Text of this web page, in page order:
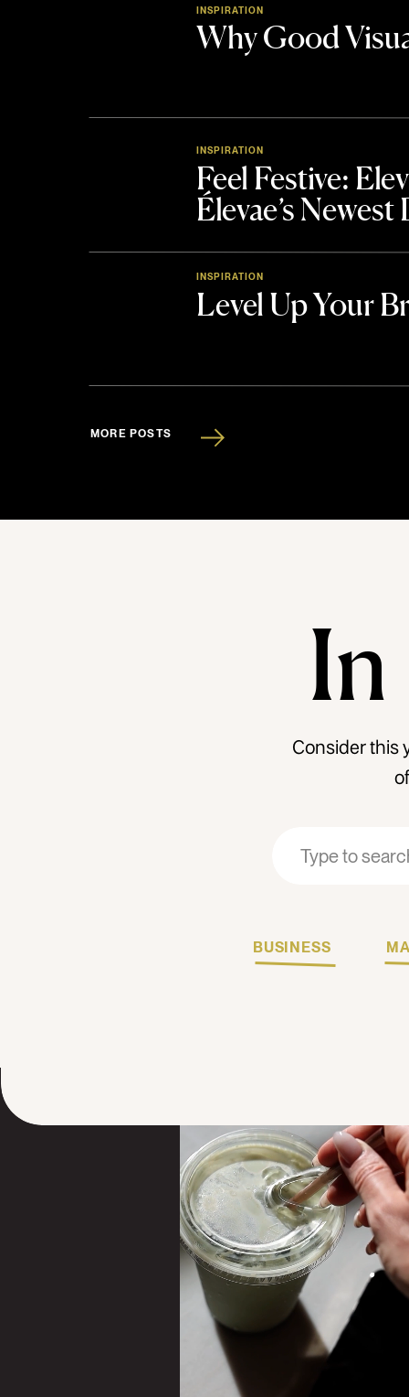
Why Good
INSPIRATION
Feel Festive:
Élevae’s
INSPIRATION
Level Up Your
INSPIRATION
MORE POSTS
Search
for:
In
Search
for:
BUSINESS
Consider this